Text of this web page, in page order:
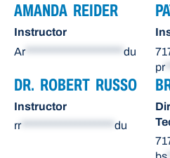
AMANDA REIDER
Instructor
Ar******************** du
pr
DR. ROBERT RUSSO
Instructor
rr******************* du